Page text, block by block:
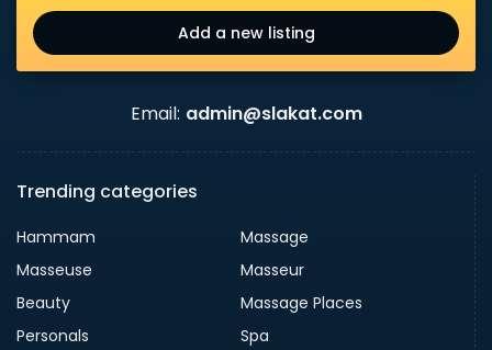
Add a new listing
Email: admin@slakat.com
Trending categories
Hammam
Massage
Masseuse
Masseur
Beauty
Massage Places
Personals
Spa